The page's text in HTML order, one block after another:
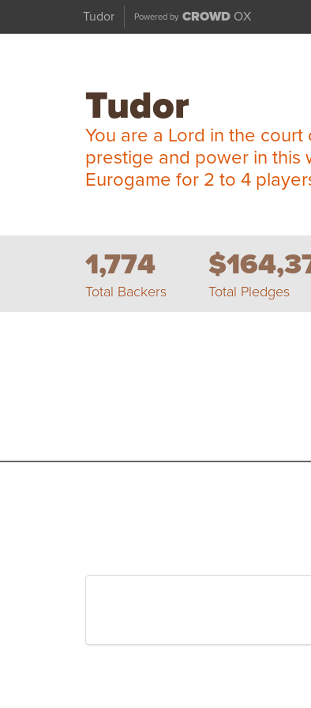
Tudor Powered by CROWD OX
Tudor
You are a Lord in the
prestige and power in this
Eurogame for 2 to 4
1,774
Total Backers Total Pledges